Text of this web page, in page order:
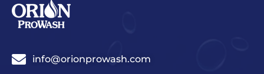
info@orionprowash.com